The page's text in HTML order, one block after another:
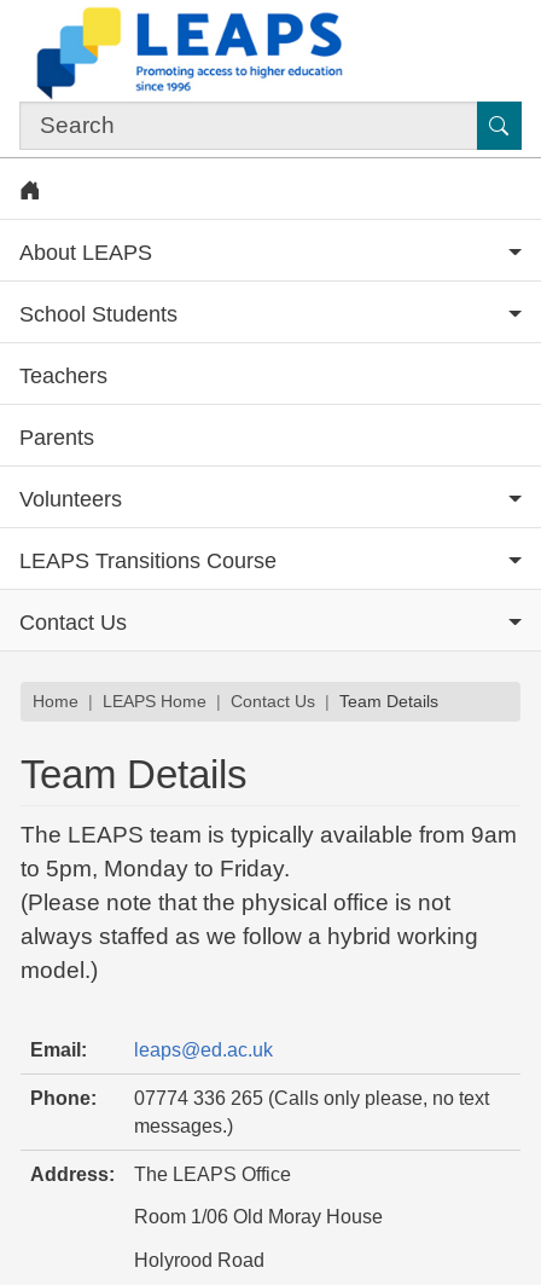
Skip to main content
Subsite menu
About LEAPS
School Students
Teachers
Parents
Volunteers
LEAPS Transitions Course
Contact Us
Breadcrumb
Home LEAPS Home Contact Us Team Details
Team Details
The LEAPS team is typically available from 9am
to 5pm, Monday to Friday.
(Please note that the physical office is not
always staffed as we follow a hybrid working
model.)
Email: leaps@ed.ac.uk
Phone:
07774 336 265 (Calls only please, no text
messages.)
Address: The LEAPS Office
Room 1/06 Old Moray House
Holyrood Road